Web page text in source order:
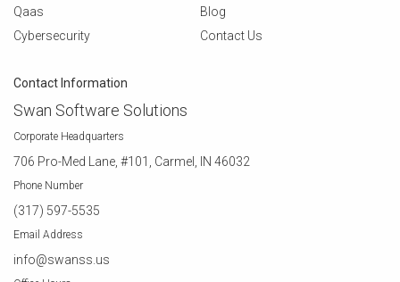
Qaas
Cybersecurity
Blog
Contact Us
Contact Information
Swan Software Solutions
Corporate Headquarters
706 Pro-Med Lane, #101, Carmel, IN 46032
Phone Number
(317) 597-5535
Email Address
info@swanss.us